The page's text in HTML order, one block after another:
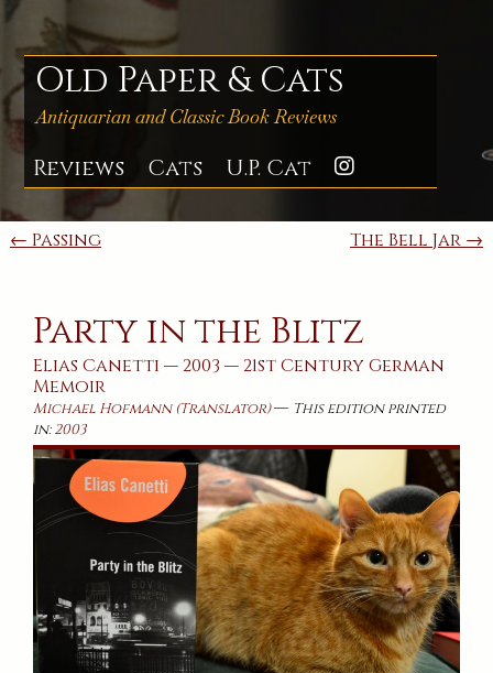
Skip
to
content
Old Paper & Cats
Antiquarian and Classic Book Reviews
Reviews Cats U.P. Cat
Post
← Passing The Bell Jar →
Party in the Blitz
Elias Canetti —2003 —21st Century German
Memoir
Michael Hofmann (Translator)— This edition printed
in:2003